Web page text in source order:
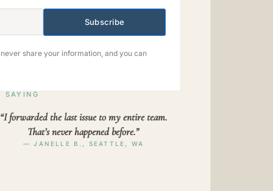
Subscribe
share your information, and you can
SAYING
“I forwarded the last issue to my entire team.
That’s never happened before.”
— JANELLE B., SEATTLE, WA